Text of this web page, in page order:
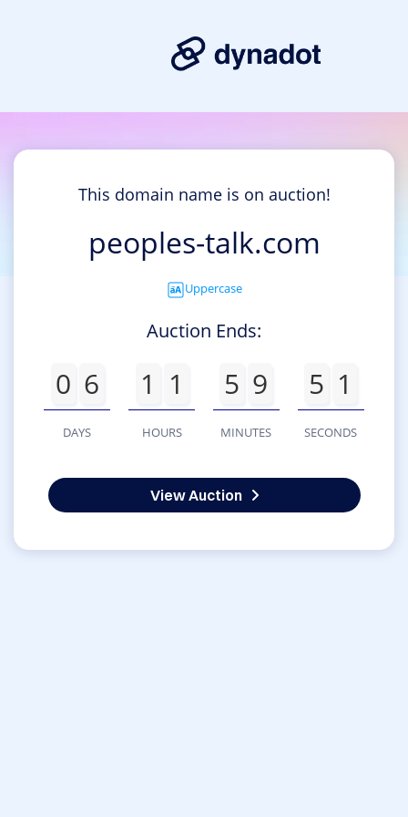
This domain name is on auction!
peoples-talk.com
Uppercase
Auction Ends:
0 6
DAYS
1 1
HOURS
5 9
MINUTES
5 1
SECONDS
View Auction